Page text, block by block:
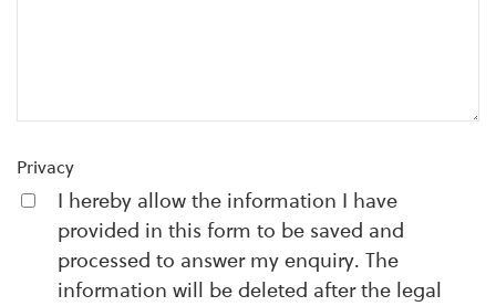
Privacy
I hereby allow the information I have
provided in this form to be saved and
processed to answer my enquiry. The
information will be deleted after the legal